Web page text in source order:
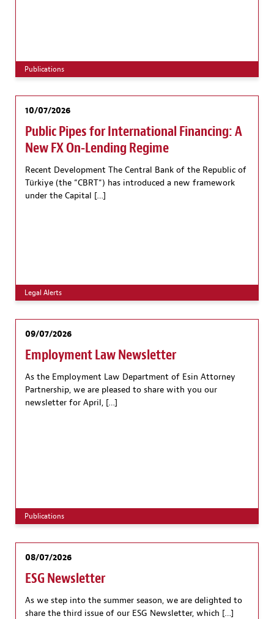
Publications
10/07/2026
Public Pipes for International Financing: A
New FX On-Lending Regime
Recent Development The Central Bank of the Republic of
Türkiye (the “CBRT“) has introduced a new framework
under the Capital […]
Legal Alerts
09/07/2026
Employment Law Newsletter
As the Employment Law Department of Esin Attorney
Partnership, we are pleased to share with you our
newsletter for April, […]
Publications
08/07/2026
ESG Newsletter
As we step into the summer season, we are delighted to
share the third issue of our ESG Newsletter, which […]